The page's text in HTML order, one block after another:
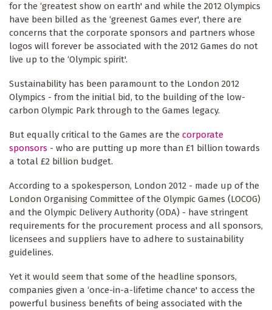
for the ‘greatest show on earth' and while the 2012 Olympics
have been billed as the ‘greenest Games ever', there are
concerns that the corporate sponsors and partners whose
logos will forever be associated with the 2012 Games do not
live up to the ‘Olympic spirit'.
Sustainability has been paramount to the London 2012
Olympics - from the initial bid, to the building of the low-
carbon Olympic Park through to the Games legacy.
But equally critical to the Games are the corporate
sponsors - who are putting up more than £1 billion towards
a total £2 billion budget.
According to a spokesperson, London 2012 - made up of the
London Organising Committee of the Olympic Games (LOCOG)
and the Olympic Delivery Authority (ODA) - have stringent
requirements for the procurement process and all sponsors,
licensees and suppliers have to adhere to sustainability
guidelines.
Yet it would seem that some of the headline sponsors,
companies given a ‘once-in-a-lifetime chance' to access the
powerful business benefits of being associated with the